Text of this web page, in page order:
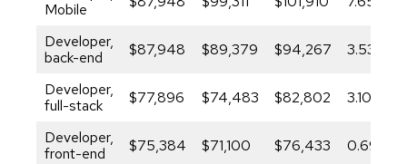
Mobile
Developer,
back-end
$87,948 $89,379 $94,267 3.53%
Developer,
full-stack
$77,896 $74,483 $82,802 3.10%
Developer,
front-end
$75,384 $71,100 $76,433 0.69%